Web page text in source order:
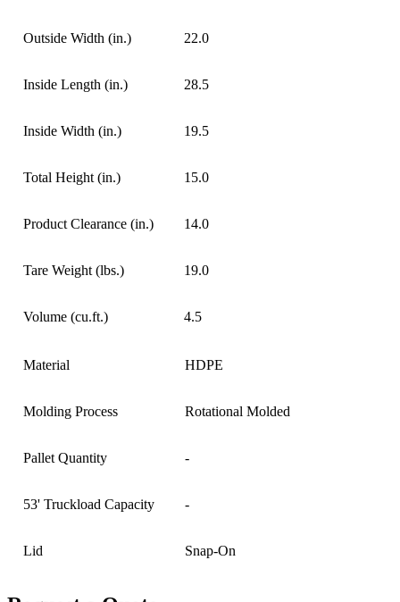
Outside Width (in.) 22.0
Inside Length (in.) 28.5
Inside Width (in.) 19.5
Total Height (in.) 15.0
Product Clearance (in.) 14.0
Tare Weight (lbs.) 19.0
Volume (cu.ft.) 4.5
Material HDPE
Molding Process Rotational Molded
Pallet Quantity -
53' Truckload Capacity -
Lid Snap-On